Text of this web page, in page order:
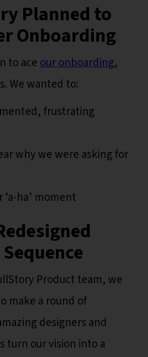
Planned to
Onboarding
to aceour onboarding,
We wanted to:
frustrating
why we were asking for
ha’ moment
Product team, we
make a round of
designers and
turn our vision into a